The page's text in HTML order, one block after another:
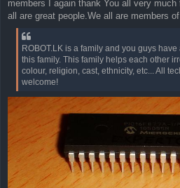
members I again thank You all very
all are great people.We all are members
ROBOT.LK is a family and you guys
this family. This family helps each other
colour, religion, cast, ethnicity, etc... All
welcome!